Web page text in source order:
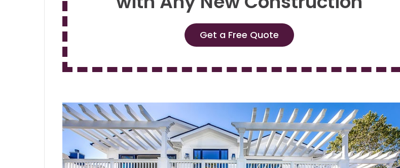
Get a Free Quote